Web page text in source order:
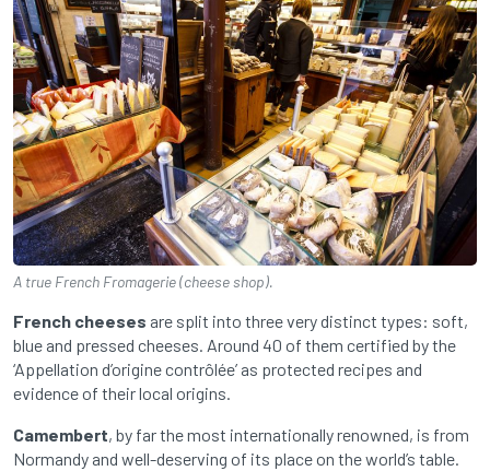
A true French Fromagerie (cheese shop).
French cheeses are split into three very distinct types: soft,
blue and pressed cheeses. Around 40 of them certified by the
‘Appellation d’origine contrôlée’ as protected recipes and
evidence of their local origins.
Camembert, by far the most internationally renowned, is from
Normandy and well-deserving of its place on the world’s table.